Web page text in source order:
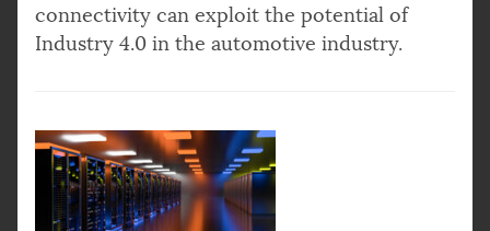
connectivity can exploit the potential of
Industry 4.0 in the automotive industry.